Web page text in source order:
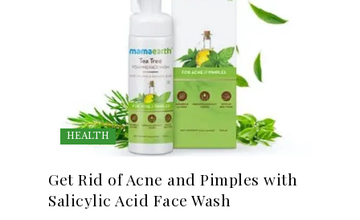
HEALTH
Get Rid of Acne and Pimples with
Salicylic Acid Face Wash